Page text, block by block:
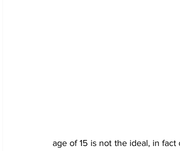
age of 15 is not the ideal, in